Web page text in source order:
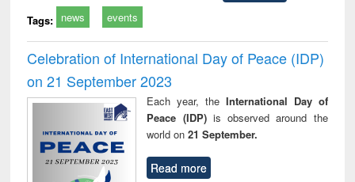
Tags: news events
Celebration of International Day of Peace (IDP)
on 21 September 2023
Each year, the International Day of
Peace (IDP) is observed around the
world on21 September.
Read more